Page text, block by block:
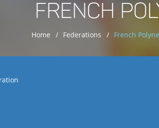
FRENCH
Home Federations French